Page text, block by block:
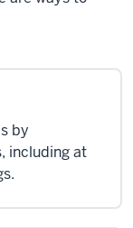
by
including at